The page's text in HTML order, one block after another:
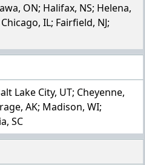
ON; Halifax, NS; Helena,
IL; Fairfield, NJ;
Lake City, UT; Cheyenne,
AK; Madison, WI;
SC